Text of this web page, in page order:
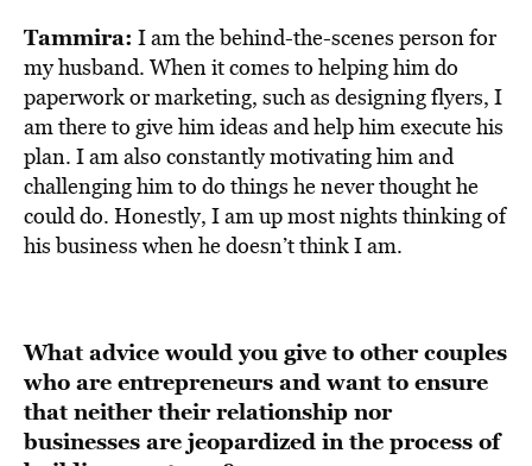
Tammira: I am the behind-the-scenes person for
my husband. When it comes to helping him do
paperwork or marketing, such as designing flyers, I
am there to give him ideas and help him execute his
plan. I am also constantly motivating him and
challenging him to do things he never thought he
could do. Honestly, I am up most nights thinking of
his business when he doesn’t think I am.
What advice would you give to other couples
who are entrepreneurs and want to ensure
that neither their relationship nor
businesses are jeopardized in the process of